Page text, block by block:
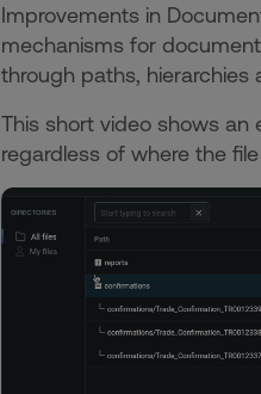
Improvements in
mechanisms for
through paths, hierarchies
This short video shows an
regardless of where the